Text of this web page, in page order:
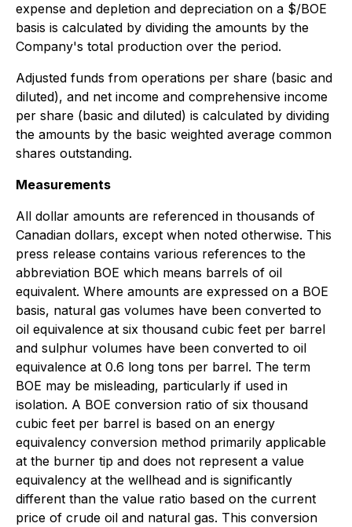
expense and depletion and depreciation on a $/BOE
basis is calculated by dividing the amounts by the
Company's total production over the period.
Adjusted funds from operations per share (basic and
diluted), and net income and comprehensive income
per share (basic and diluted) is calculated by dividing
the amounts by the basic weighted average common
shares outstanding.
Measurements
All dollar amounts are referenced in thousands of
Canadian dollars, except when noted otherwise. This
press release contains various references to the
abbreviation BOE which means barrels of oil
equivalent. Where amounts are expressed on a BOE
basis, natural gas volumes have been converted to
oil equivalence at six thousand cubic feet per barrel
and sulphur volumes have been converted to oil
equivalence at 0.6 long tons per barrel. The term
BOE may be misleading, particularly if used in
isolation. A BOE conversion ratio of six thousand
cubic feet per barrel is based on an energy
equivalency conversion method primarily applicable
at the burner tip and does not represent a value
equivalency at the wellhead and is significantly
different than the value ratio based on the current
price of crude oil and natural gas. This conversion